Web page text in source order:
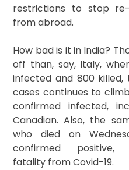
restrictions to stop
from abroad.
How bad is it in India?
off than, say, Italy,
infected and 800
cases continues to
confirmed infected,
Canadian. Also, the
who died on
confirmed
fatality from Covid-19.